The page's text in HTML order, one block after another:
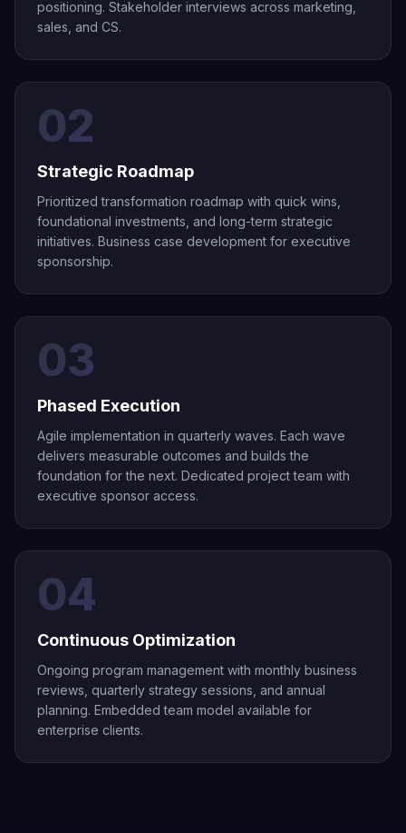
positioning. Stakeholder interviews across marketing,
sales, and CS.
02
Strategic Roadmap
Prioritized transformation roadmap with quick wins,
foundational investments, and long-term strategic
initiatives. Business case development for executive
sponsorship.
03
Phased Execution
Agile implementation in quarterly waves. Each wave
delivers measurable outcomes and builds the
foundation for the next. Dedicated project team with
executive sponsor access.
04
Continuous Optimization
Ongoing program management with monthly business
reviews, quarterly strategy sessions, and annual
planning. Embedded team model available for
enterprise clients.